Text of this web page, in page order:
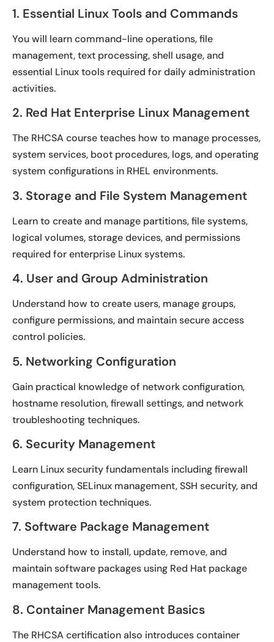
1. Essential Linux Tools and Commands
You will learn command-line operations, file
management, text processing, shell usage, and
essential Linux tools required for daily administration
activities.
2. Red Hat Enterprise Linux Management
The RHCSA course teaches how to manage processes,
system services, boot procedures, logs, and operating
system configurations in RHEL environments.
3. Storage and File System Management
Learn to create and manage partitions, file systems,
logical volumes, storage devices, and permissions
required for enterprise Linux systems.
4. User and Group Administration
Understand how to create users, manage groups,
configure permissions, and maintain secure access
control policies.
5. Networking Configuration
Gain practical knowledge of network configuration,
hostname resolution, firewall settings, and network
troubleshooting techniques.
6. Security Management
Learn Linux security fundamentals including firewall
configuration, SELinux management, SSH security, and
system protection techniques.
7. Software Package Management
Understand how to install, update, remove, and
maintain software packages using Red Hat package
management tools.
8. Container Management Basics
The RHCSA certification also introduces container